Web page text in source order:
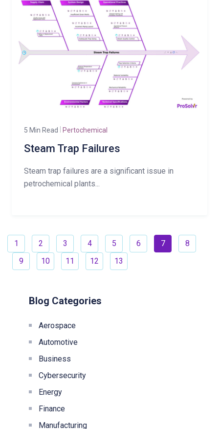
5 Min Read Pertochemical
Steam Trap Failures
Steam trap failures are a significant issue in
petrochemical plants...
1 2 3 4 5 6 7
8
9
10 11 12 13
Blog Categories
Aerospace
Automotive
Business
Cybersecurity
Energy
Finance
Manufacturing